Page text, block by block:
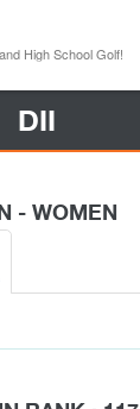
DII
- WOMEN